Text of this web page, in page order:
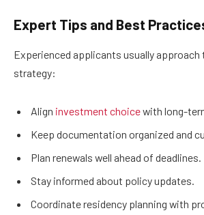
Expert Tips and Best
Experienced applicants usually
strategy:
Align investment choicewith long-
Keep documentation organized and
Plan renewals well ahead of deadlines.
Stay informed about policy updates.
Coordinate residency planning with